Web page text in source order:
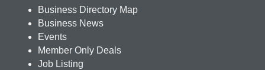
Business Directory Map
Business News
Events
Member Only Deals
Job Listing